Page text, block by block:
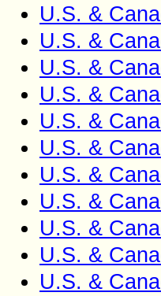
U.S. &
U.S. &
U.S. &
U.S. &
U.S. &
U.S. &
U.S. &
U.S. &
U.S. &
U.S. &
U.S. &